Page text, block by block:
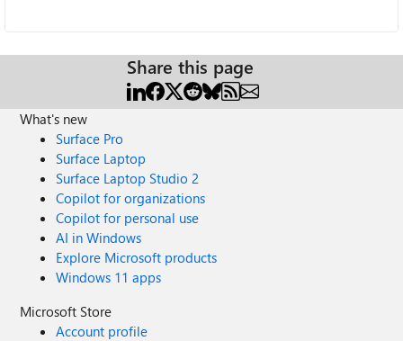
Share this page
What's new
Surface Pro
Surface Laptop
Surface Laptop Studio 2
Copilot for organizations
Copilot for personal use
AI in Windows
Explore Microsoft products
Windows 11 apps
Microsoft Store
Account profile